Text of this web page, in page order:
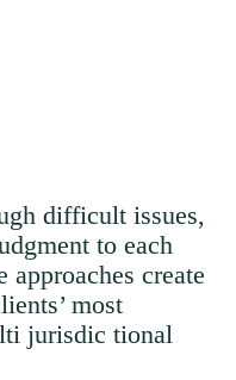
difficult issues,
to each
create
most
jurisdic tional